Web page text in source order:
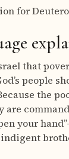
for
that
people
the
are
your